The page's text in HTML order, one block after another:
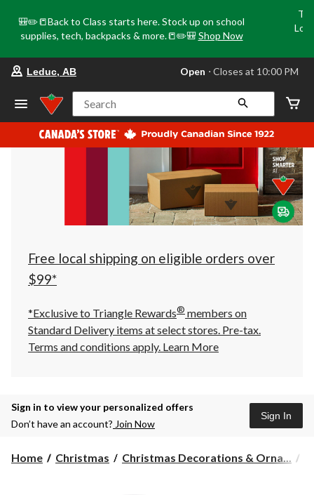
🎒✏️📒Back to Class starts here. Stock up on school
supplies, tech, backpacks & more.📒✏️🎒 Shop Now
store
Leduc,
AB,
currently
Open,
at
at
10:00
click
to
Leduc, AB Open ⋅ Closes at 10:00 PM
Search
Free local shipping on eligible orders over
$99*
*Exclusive to Triangle Rewards® members on
Standard Delivery items at select stores. Pre-tax.
Terms and conditions apply. Learn More
Sign in to view your personalized offers
Don’t have an account? Join Now
Sign In
Home Christmas Christmas Decorations & Orna...